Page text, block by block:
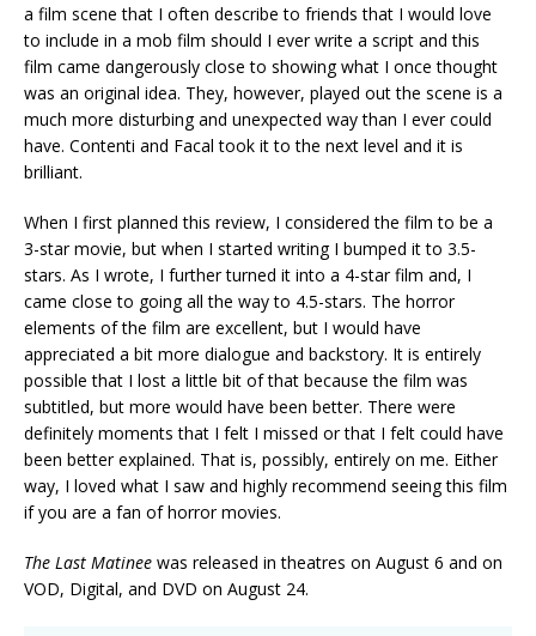
a film scene that I often describe to friends that I would love
to include in a mob film should I ever write a script and this
film came dangerously close to showing what I once thought
was an original idea. They, however, played out the scene is a
much more disturbing and unexpected way than I ever could
have. Contenti and Facal took it to the next level and it is
brilliant.
When I first planned this review, I considered the film to be a
3-star movie, but when I started writing I bumped it to 3.5-
stars. As I wrote, I further turned it into a 4-star film and, I
came close to going all the way to 4.5-stars. The horror
elements of the film are excellent, but I would have
appreciated a bit more dialogue and backstory. It is entirely
possible that I lost a little bit of that because the film was
subtitled, but more would have been better. There were
definitely moments that I felt I missed or that I felt could have
been better explained. That is, possibly, entirely on me. Either
way, I loved what I saw and highly recommend seeing this film
if you are a fan of horror movies.
The Last Matinee was released in theatres on August 6 and on
VOD, Digital, and DVD on August 24.